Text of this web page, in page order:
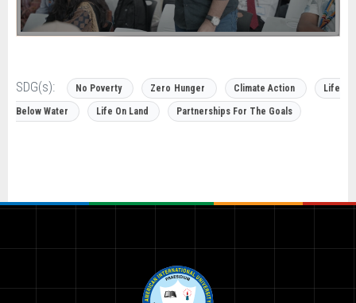
SDG(s): No Poverty Zero Hunger Climate Action Life
Below Water Life On Land Partnerships For The Goals